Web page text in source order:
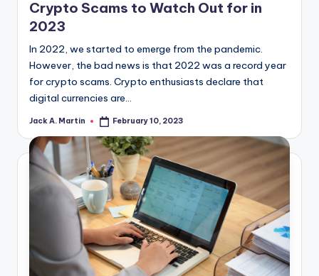
Crypto Scams to Watch Out for in
2023
In 2022, we started to emerge from the pandemic.
However, the bad news is that 2022 was a record year
for crypto scams. Crypto enthusiasts declare that
digital currencies are…
Posted
Jack A. Martin February 10, 2023